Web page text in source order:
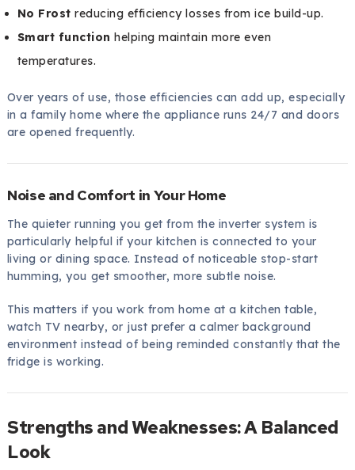
No Frost reducing efficiency losses from ice build-up.
Smart function helping maintain more even
temperatures.
Over years of use, those efficiencies can add up, especially
in a family home where the appliance runs 24/7 and doors
are opened frequently.
Noise and Comfort in Your Home
The quieter running you get from the inverter system is
particularly helpful if your kitchen is connected to your
living or dining space. Instead of noticeable stop-start
humming, you get smoother, more subtle noise.
This matters if you work from home at a kitchen table,
watch TV nearby, or just prefer a calmer background
environment instead of being reminded constantly that the
fridge is working.
Strengths and Weaknesses: A Balanced
Look